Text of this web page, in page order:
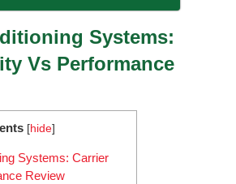
Systems:
Vs Performance
[hide]
Systems: Carrier
Review